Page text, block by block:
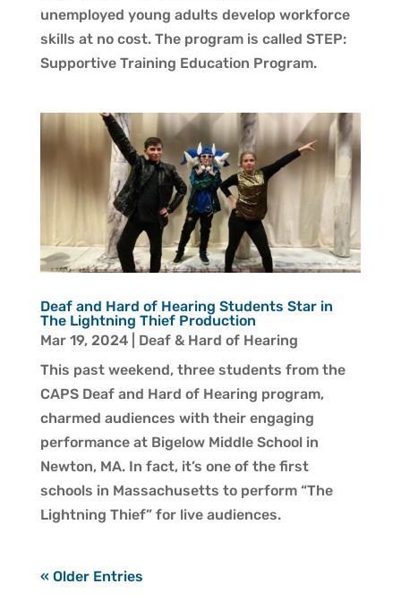
unemployed young adults develop workforce
skills at no cost. The program is called STEP:
Supportive Training Education Program.
Deaf and Hard of Hearing Students Star in
The Lightning Thief Production
Mar 19, 2024| Deaf & Hard of Hearing
This past weekend, three students from the
CAPS Deaf and Hard of Hearing program,
charmed audiences with their engaging
performance at Bigelow Middle School in
Newton, MA. In fact, it’s one of the first
schools in Massachusetts to perform “The
Lightning Thief” for live audiences.
« Older Entries